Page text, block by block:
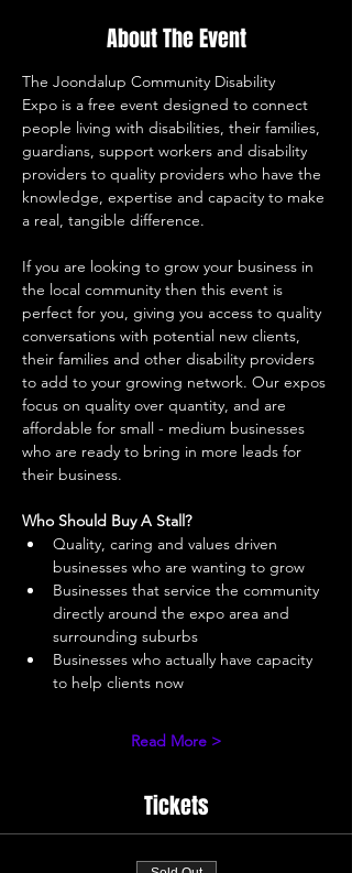
About The Event
The Joondalup Community Disability
Expo is a free event designed to connect
people living with disabilities, their families,
guardians, support workers and disability
providers to quality providers who have the
knowledge, expertise and capacity to make
a real, tangible difference.
If you are looking to grow your business in
the local community then this event is
perfect for you, giving you access to quality
conversations with potential new clients,
their families and other disability providers
to add to your growing network. Our expos
focus on quality over quantity, and are
affordable for small - medium businesses
who are ready to bring in more leads for
their business.
Who Should Buy A Stall?
Quality, caring and values driven
businesses who are wanting to grow
Businesses that service the community
directly around the expo area and
surrounding suburbs
Businesses who actually have capacity
to help clients now
Read More >
Tickets